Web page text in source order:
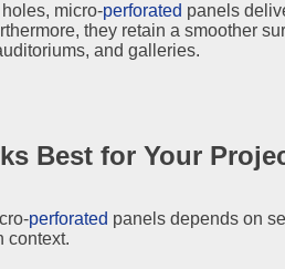
micro-perforated panels
they retain a smoother
and galleries.
Best for Your
perforated panels depends on
context.